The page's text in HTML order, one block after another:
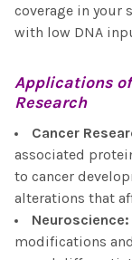
coverage in your
with low DNA
Applications
Research
Cancer
associated
to cancer
alterations that
Neuroscience:
modifications